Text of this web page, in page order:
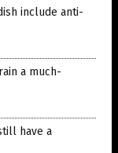
include anti-
a much-
have a